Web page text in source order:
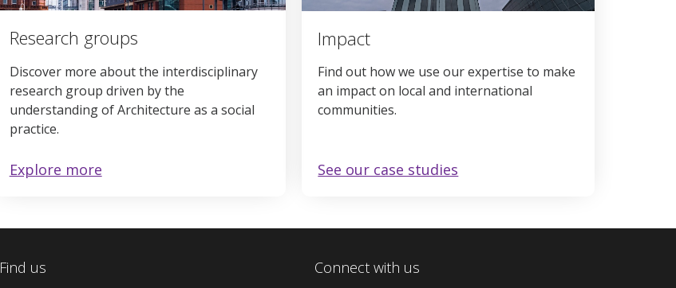
Research groups
Discover more about the interdisciplinary
research group driven by the
understanding of Architecture as a social
practice.
Explore more
Impact
Find out how we use our expertise to make
an impact on local and international
communities.
See our case studies
Find us Connect with us